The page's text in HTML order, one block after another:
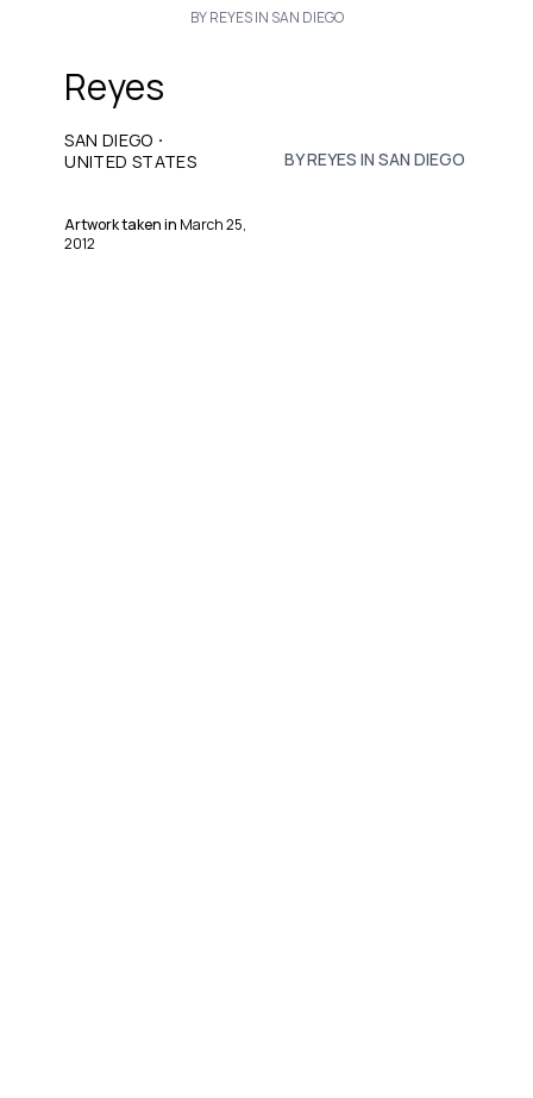
BY REYES IN SAN DIEGO
Reyes
SAN DIEGO ·
UNITED STATES
Artwork taken in March 25,
2012
BY REYES IN SAN DIEGO